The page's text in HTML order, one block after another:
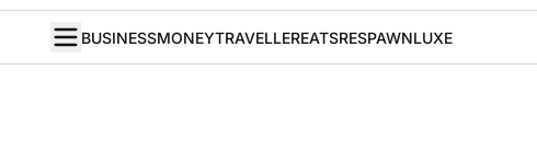
BUSINESSMONEYTRAVELLEREATSRESPAWNLUXE